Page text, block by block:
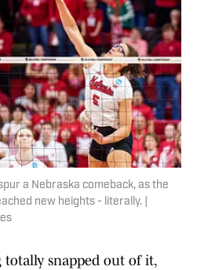
a Nebraska comeback, as the
new heights - literally. |
totally snapped out of it,